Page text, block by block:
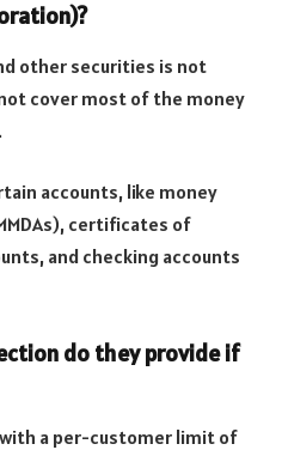
other securities is not
cover most of the money
accounts, like money
certificates of
and checking accounts
do they provide if
a per-customer limit of